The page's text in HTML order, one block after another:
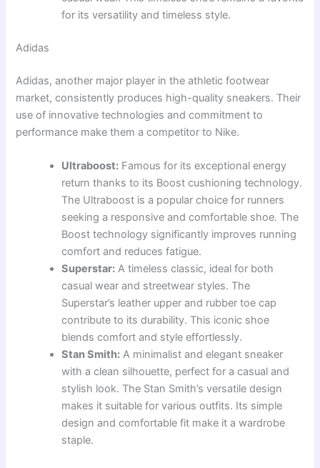
for its versatility and timeless style.
Adidas
Adidas, another major player in the athletic footwear
market, consistently produces high-quality sneakers. Their
use of innovative technologies and commitment to
performance make them a competitor to Nike.
Ultraboost: Famous for its exceptional energy
return thanks to its Boost cushioning technology.
The Ultraboost is a popular choice for runners
seeking a responsive and comfortable shoe. The
Boost technology significantly improves running
comfort and reduces fatigue.
Superstar: A timeless classic, ideal for both
casual wear and streetwear styles. The
Superstar’s leather upper and rubber toe cap
contribute to its durability. This iconic shoe
blends comfort and style effortlessly.
Stan Smith: A minimalist and elegant sneaker
with a clean silhouette, perfect for a casual and
stylish look. The Stan Smith’s versatile design
makes it suitable for various outfits. Its simple
design and comfortable fit make it a wardrobe
staple.